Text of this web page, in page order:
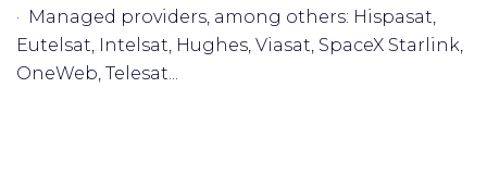
· Managed providers, among others: Hispasat,
Eutelsat, Intelsat, Hughes, Viasat, SpaceX Starlink,
OneWeb, Telesat...